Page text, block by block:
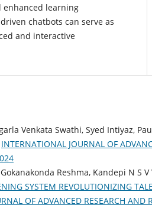
learning
chatbots can serve as
and interactive
Venkata Swathi, Syed Intiyaz,
INTERNATIONAL JOURNAL OF
Reshma, Kandepi N S
SYSTEM REVOLUTIONIZING
OF ADVANCED RESEARCH AND